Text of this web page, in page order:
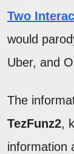
Two
would
Uber, and
The
TezFunz2,
information